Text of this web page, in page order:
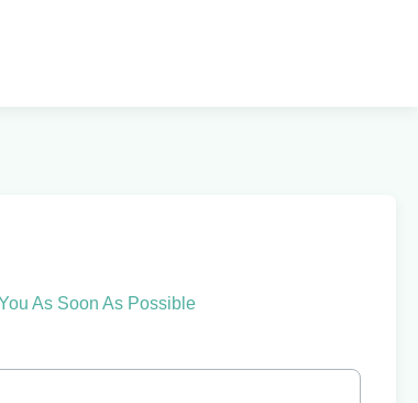
As Soon As Possible